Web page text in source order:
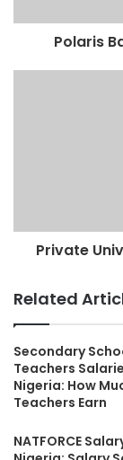
Polaris
Private
Related
Secondary
Teachers
Nigeria: How
Teachers Earn
NATFORCE